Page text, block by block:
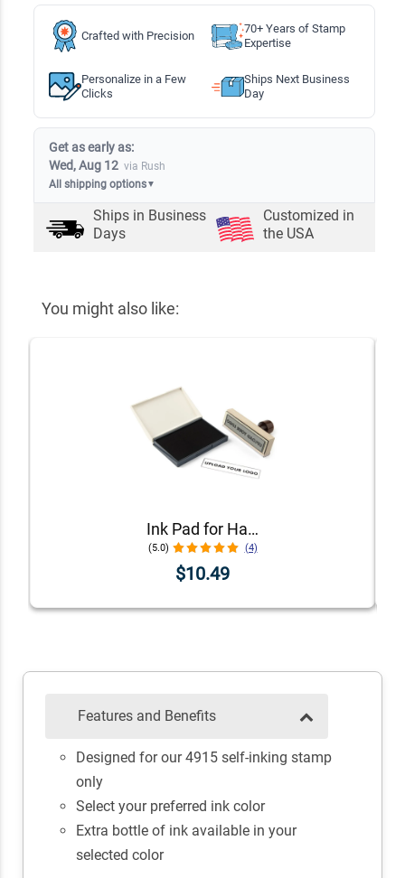
Crafted with Precision
70+ Years of Stamp
Expertise
Personalize in a Few
Clicks
Ships Next Business
Day
Get as early as:
Wed, Aug 12 via Rush
All shipping options▼
Ships in Business
Days
Customized in
the USA
You might also like:
Ink Pad for Handstamps
(5.0) (4)
$10.49
Features and Benefits
Designed for our 4915 self-inking stamp
only
Select your preferred ink color
Extra bottle of ink available in your
selected color